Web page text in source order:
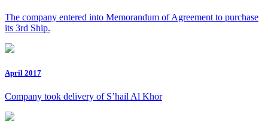
The company entered into Memorandum of Agreement to purchase
its 3rd Ship.
April 2017
Company took delivery of S’hail Al Khor